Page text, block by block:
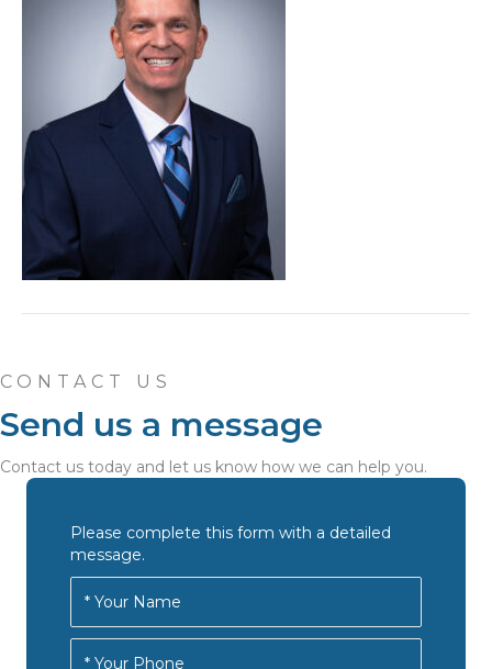
CONTACT US
Send us a message
Contact us today and let us know how we can help you.
Please complete this form with a detailed
message.